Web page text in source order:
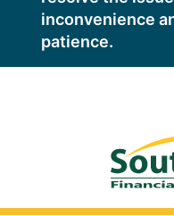
inconvenience
patience.